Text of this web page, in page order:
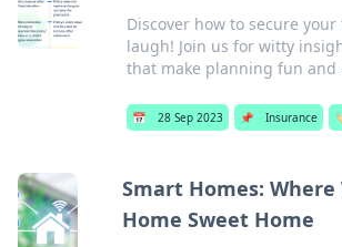
Discover how to secure
laugh! Join us for witty
that make planning fun and
📅 28 Sep 2023 📌 Insurance
Smart Homes: Where
Home Sweet Home